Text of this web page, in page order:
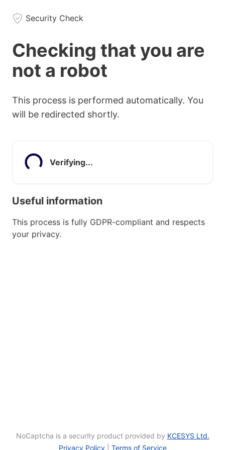
Security Check
Checking that you are
not a robot
This process is performed automatically. You
will be redirected shortly.
Verifying...
Useful information
This process is fully GDPR-compliant and respects
your privacy.
NoCaptcha is a security product provided by KCESYS Ltd.
Privacy Policy| Terms of Service